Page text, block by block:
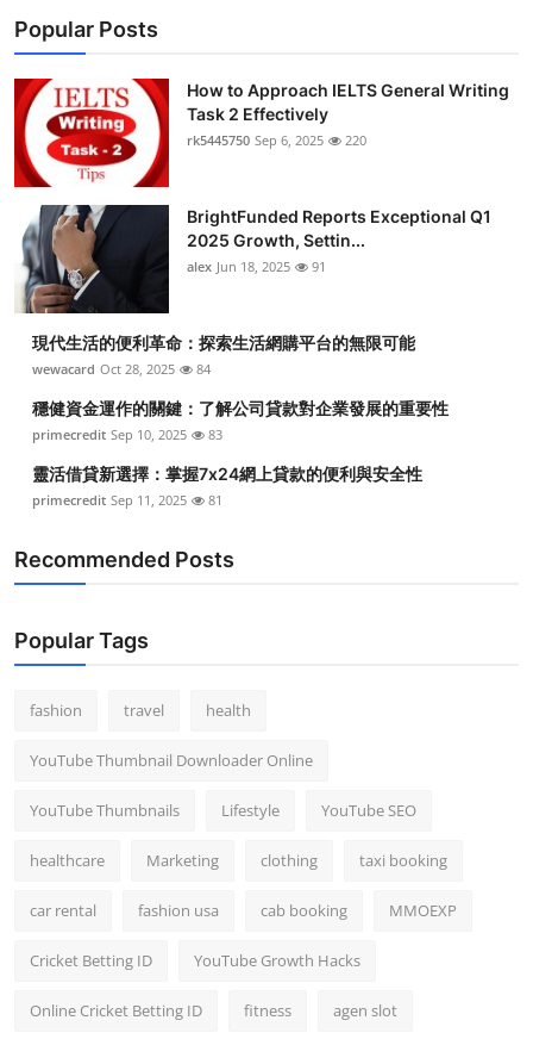
Popular Posts
How to Approach IELTS General Writing
Task 2 Effectively
rk5445750 Sep 6, 2025 220
BrightFunded Reports Exceptional Q1
2025 Growth, Settin...
alex Jun 18, 2025 91
現代生活的便利革命：探索生活網購平台的無限可能
wewacard Oct 28, 2025 84
穩健資金運作的關鍵：了解公司貸款對企業發展的重要性
primecredit Sep 10, 2025 83
靈活借貸新選擇：掌握7x24網上貸款的便利與安全性
primecredit Sep 11, 2025 81
Recommended Posts
Popular Tags
fashion travel health
YouTube Thumbnail Downloader Online
YouTube Thumbnails Lifestyle YouTube SEO
healthcare Marketing clothing taxi booking
car rental fashion usa cab booking MMOEXP
Cricket Betting ID YouTube Growth Hacks
Online Cricket Betting ID fitness agen slot